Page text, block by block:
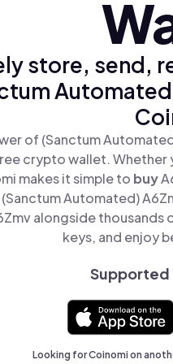
store, send,
of (Sanctum
crypto wallet. Whether
makes it simple to buy
(Sanctum Automated)
alongside
keys, and enjoy
Supported
Looking for Coinomi on